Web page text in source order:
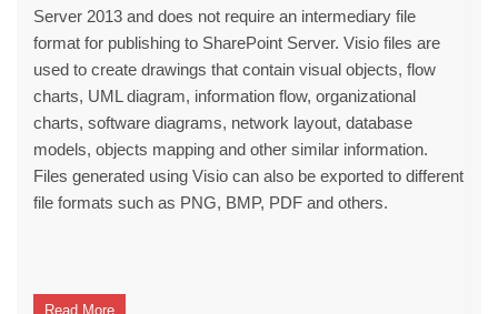
Server 2013 and does not require an intermediary file
format for publishing to SharePoint Server. Visio files are
used to create drawings that contain visual objects, flow
charts, UML diagram, information flow, organizational
charts, software diagrams, network layout, database
models, objects mapping and other similar information.
Files generated using Visio can also be exported to different
file formats such as PNG, BMP, PDF and others.
Read More